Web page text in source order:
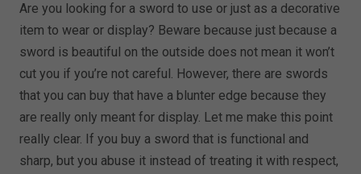
Are you looking for a sword to use or just as a decorative
item to wear or display? Beware because just because a
sword is beautiful on the outside does not mean it won’t
cut you if you’re not careful. However, there are swords
that you can buy that have a blunter edge because they
are really only meant for display. Let me make this point
really clear. If you buy a sword that is functional and
sharp, but you abuse it instead of treating it with respect,